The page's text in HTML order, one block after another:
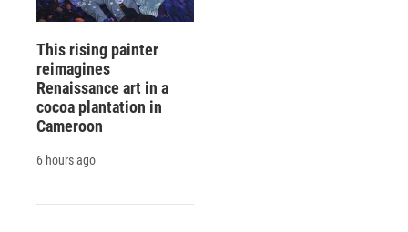
This rising painter
reimagines
Renaissance art in a
cocoa plantation in
Cameroon
6 hours ago